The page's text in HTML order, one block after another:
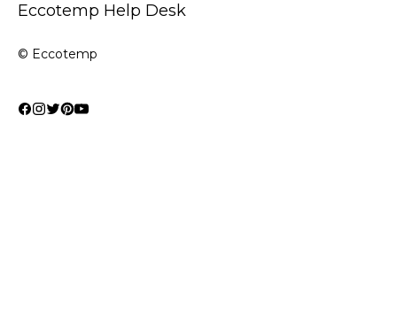
Eccotemp Help Desk
© Eccotemp